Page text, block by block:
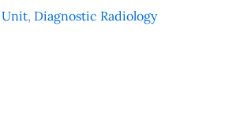
Unit, Diagnostic Radiology